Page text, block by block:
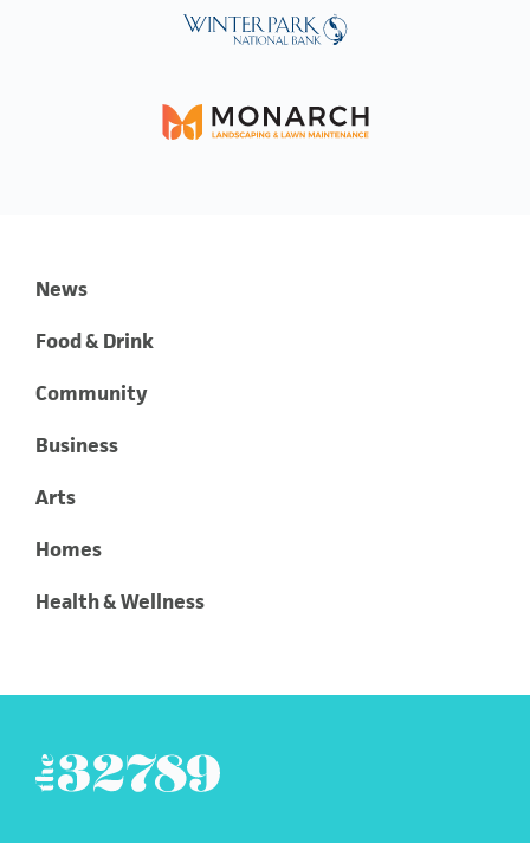
News
Food & Drink
Community
Business
Arts
Homes
Health & Wellness